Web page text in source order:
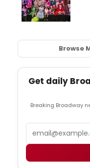
Browse
Get daily
Breaking Broadway